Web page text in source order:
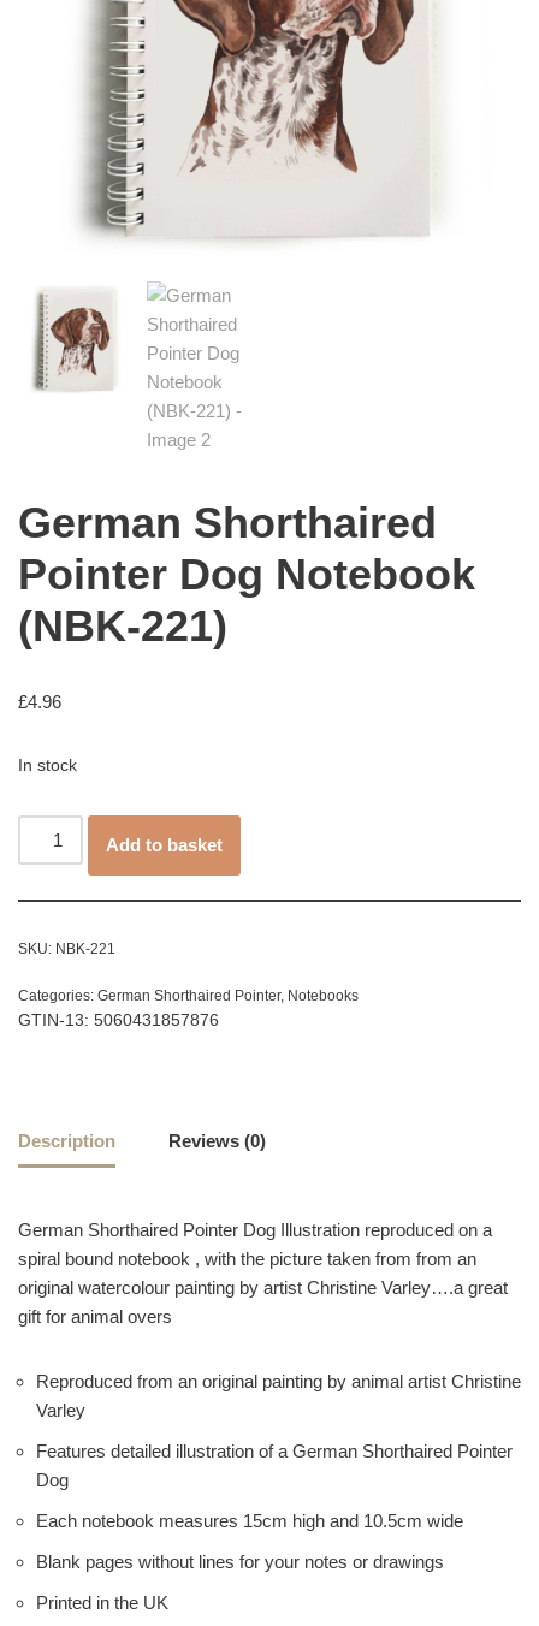
German Shorthaired
Pointer Dog Notebook
(NBK-221)
£4.96
In stock
Add to basket
SKU: NBK-221
Categories: German Shorthaired Pointer, Notebooks
GTIN-13: 5060431857876
Description Reviews (0)
German Shorthaired Pointer Dog Illustration reproduced on a
spiral bound notebook , with the picture taken from from an
original watercolour painting by artist Christine Varley….a great
gift for animal overs
Reproduced from an original painting by animal artist Christine
Varley
Features detailed illustration of a German Shorthaired Pointer
Dog
Each notebook measures 15cm high and 10.5cm wide
Blank pages without lines for your notes or drawings
Printed in the UK